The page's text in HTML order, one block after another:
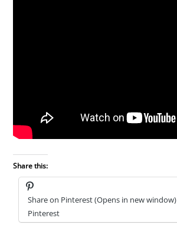
Share this:
Share on Pinterest (Opens in new window)
Pinterest